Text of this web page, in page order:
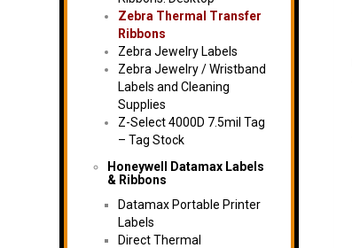
Zebra Thermal Transfer
Ribbons
Zebra Jewelry Labels
Zebra Jewelry / Wristband
Labels and Cleaning
Supplies
Z-Select 4000D 7.5mil Tag
– Tag Stock
Honeywell Datamax Labels
& Ribbons
Datamax Portable Printer
Labels
Direct Thermal